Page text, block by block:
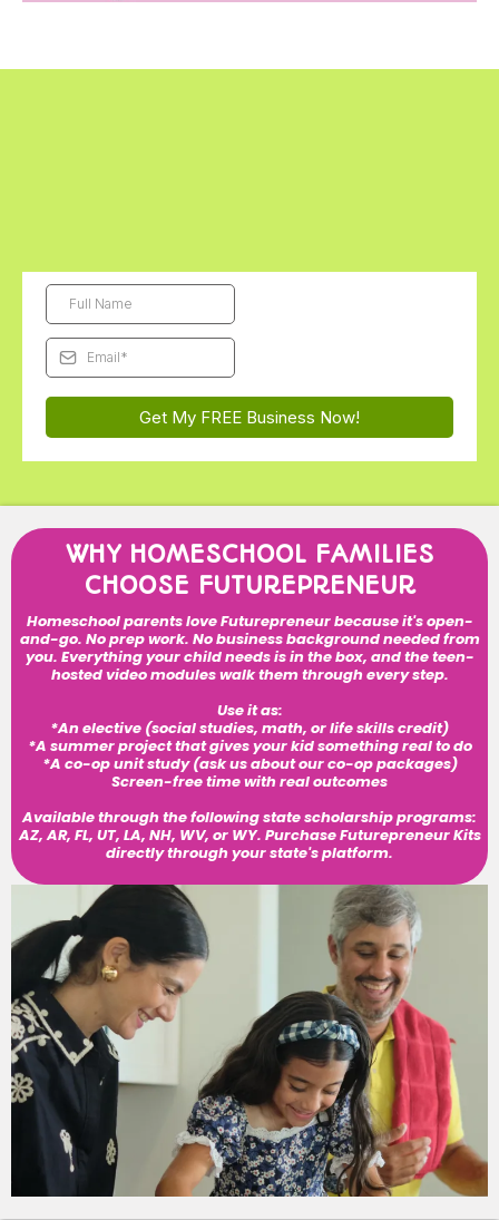
Get My FREE Business Now!
WHY HOMESCHOOL FAMILIES
CHOOSE FUTUREPRENEUR
Homeschool parents love Futurepreneur because it's open-
and-go. No prep work. No business background needed from
you. Everything your child needs is in the box, and the teen-
hosted video modules walk them through every step.
Use it as:
*An elective (social studies, math, or life skills credit)
*A summer project that gives your kid something real to do
*A co-op unit study (ask us about our co-op packages)
Screen-free time with real outcomes
Available through the following state scholarship programs:
AZ, AR, FL, UT, LA, NH, WV, or WY. Purchase Futurepreneur Kits
directly through your state's platform.